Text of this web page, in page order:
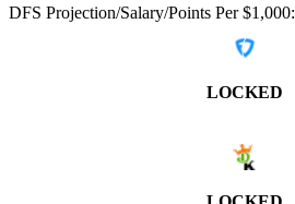
DFS Projection/Salary/Points Per $1,000:
LOCKED